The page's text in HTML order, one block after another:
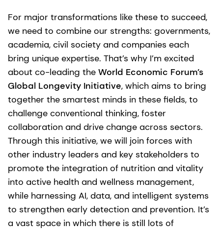
For major transformations like these to succeed,
we need to combine our strengths: governments,
academia, civil society and companies each
bring unique expertise. That’s why I’m excited
about co-leading the World Economic Forum’s
Global Longevity Initiative, which aims to bring
together the smartest minds in these fields, to
challenge conventional thinking, foster
collaboration and drive change across sectors.
Through this initiative, we will join forces with
other industry leaders and key stakeholders to
promote the integration of nutrition and vitality
into active health and wellness management,
while harnessing AI, data, and intelligent systems
to strengthen early detection and prevention. It’s
a vast space in which there is still lots of